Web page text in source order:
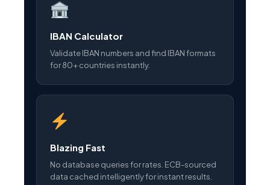
IBAN Calculator
Validate IBAN numbers and find IBAN formats
for 80+ countries instantly.
Blazing Fast
No database queries for rates. ECB-sourced
data cached intelligently for instant results.